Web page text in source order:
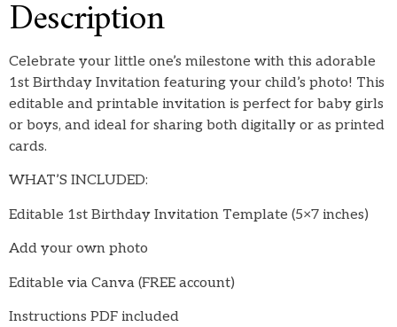
Description
Celebrate your little one’s milestone with this adorable
1st Birthday Invitation featuring your child’s photo! This
editable and printable invitation is perfect for baby girls
or boys, and ideal for sharing both digitally or as printed
cards.
WHAT’S INCLUDED:
Editable 1st Birthday Invitation Template (5×7 inches)
Add your own photo
Editable via Canva (FREE account)
Instructions PDF included